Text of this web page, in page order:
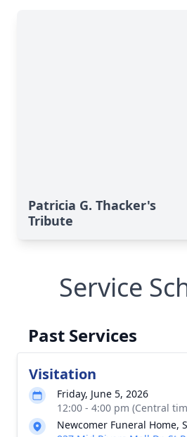
Patricia G. Thacker's
Tribute
Service
Past Services
Visitation
Friday, June 5, 2026
12:00 - 4:00 pm (Central
Newcomer Funeral Home,